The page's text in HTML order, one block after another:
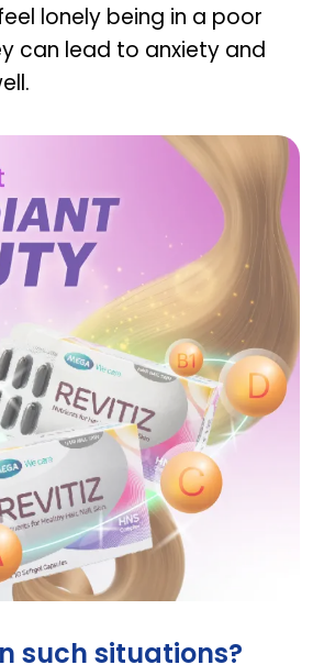
lonely being in a poor
can lead to anxiety and
such situations?